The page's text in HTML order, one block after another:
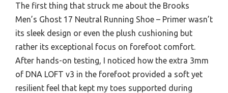
The first thing that struck me about the Brooks
Men’s Ghost 17 Neutral Running Shoe – Primer wasn’t
its sleek design or even the plush cushioning but
rather its exceptional focus on forefoot comfort.
After hands-on testing, I noticed how the extra 3mm
of DNA LOFT v3 in the forefoot provided a soft yet
resilient feel that kept my toes supported during